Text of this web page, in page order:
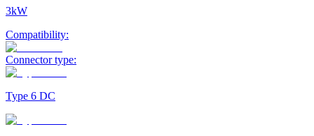
3kW
Compatibility:
Connector type:
Type 6 DC